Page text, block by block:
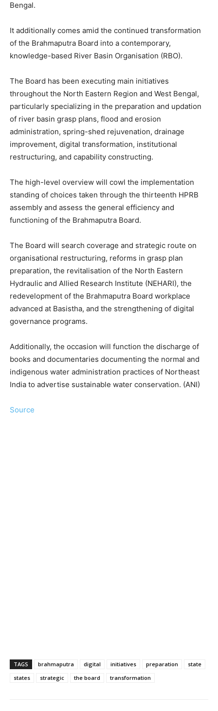
Bengal.
It additionally comes amid the continued transformation
of the Brahmaputra Board into a contemporary,
knowledge-based River Basin Organisation (RBO).
The Board has been executing main initiatives
throughout the North Eastern Region and West Bengal,
particularly specializing in the preparation and updation
of river basin grasp plans, flood and erosion
administration, spring-shed rejuvenation, drainage
improvement, digital transformation, institutional
restructuring, and capability constructing.
The high-level overview will cowl the implementation
standing of choices taken through the thirteenth HPRB
assembly and assess the general efficiency and
functioning of the Brahmaputra Board.
The Board will search coverage and strategic route on
organisational restructuring, reforms in grasp plan
preparation, the revitalisation of the North Eastern
Hydraulic and Allied Research Institute (NEHARI), the
redevelopment of the Brahmaputra Board workplace
advanced at Basistha, and the strengthening of digital
governance programs.
Additionally, the occasion will function the discharge of
books and documentaries documenting the normal and
indigenous water administration practices of Northeast
India to advertise sustainable water conservation. (ANI)
Source
TAGS brahmaputra digital initiatives preparation
state
states
strategic the board transformation